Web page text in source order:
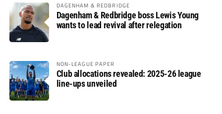
DAGENHAM & REDBRIDGE
Dagenham & Redbridge boss Lewis Young
wants to lead revival after relegation
NON-LEAGUE PAPER
Club allocations revealed: 2025-26 league
line-ups unveiled